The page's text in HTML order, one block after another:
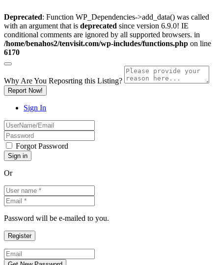
Deprecated: Function WP_Dependencies->add_data() was called
with an argument that is deprecated since version 6.9.0! IE
conditional comments are ignored by all supported browsers. in
/home/benahos2/tenvisit.com/wp-includes/functions.php on line
6170
Why Are You Reposrting this Listing?
Report Now!
Sign In
Forgot Password
Or
Password will be e-mailed to you.